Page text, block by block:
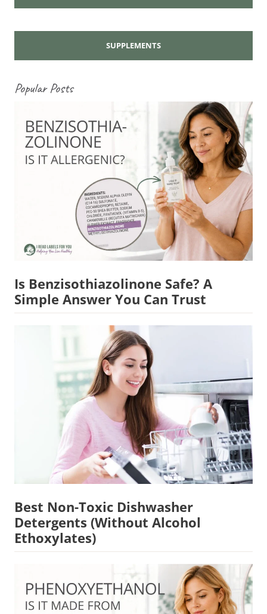
SUPPLEMENTS
Popular Posts
Is Benzisothiazolinone Safe? A
Simple Answer You Can Trust
Best Non-Toxic Dishwasher
Detergents (Without Alcohol
Ethoxylates)